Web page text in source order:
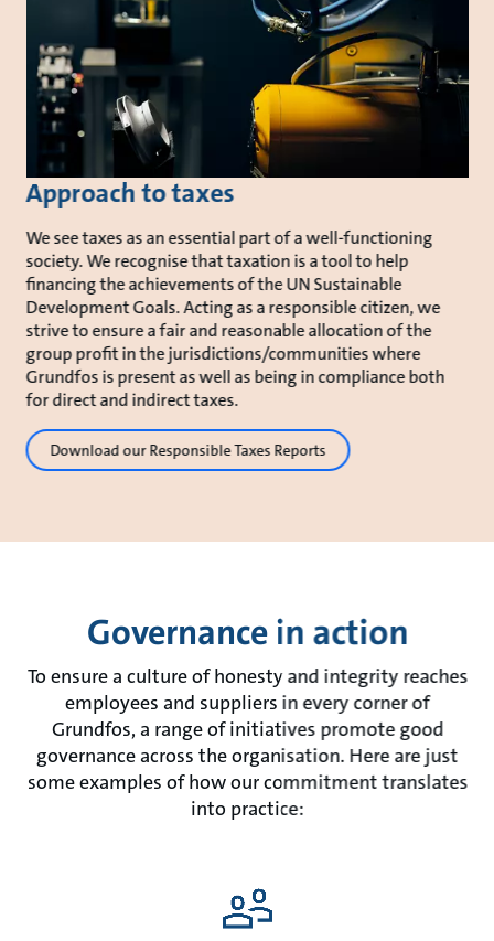
Approach to taxes
We see taxes as an essential part of a well-functioning
society. We recognise that taxation is a tool to help
financing the achievements of the UN Sustainable
Development Goals. Acting as a responsible citizen, we
strive to ensure a fair and reasonable allocation of the
group profit in the jurisdictions/communities where
Grundfos is present as well as being in compliance both
for direct and indirect taxes.
Download our Responsible Taxes Reports
Governance in action
To ensure a culture of honesty and integrity reaches
employees and suppliers in every corner of
Grundfos, a range of initiatives promote good
governance across the organisation. Here are just
some examples of how our commitment translates
into practice: